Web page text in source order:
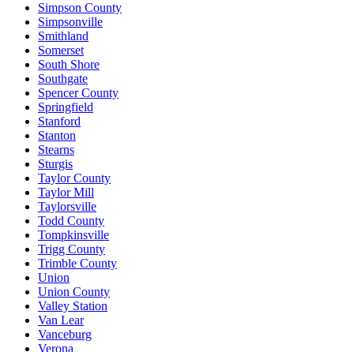
Simpson County
Simpsonville
Smithland
Somerset
South Shore
Southgate
Spencer County
Springfield
Stanford
Stanton
Stearns
Sturgis
Taylor County
Taylor Mill
Taylorsville
Todd County
Tompkinsville
Trigg County
Trimble County
Union
Union County
Valley Station
Van Lear
Vanceburg
Verona